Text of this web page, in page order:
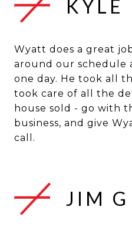
KYLE
Wyatt does a great
around our schedule
one day. He took all
took care of all the
house sold - go with
business, and give
JIM G